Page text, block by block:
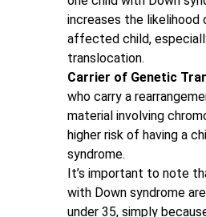
increases the likelihood
affected child,
translocation.
Carrier of Genetic
who carry a
material involving
higher risk of having a
syndrome.
It’s important to note
with Down syndrome
under 35, simply